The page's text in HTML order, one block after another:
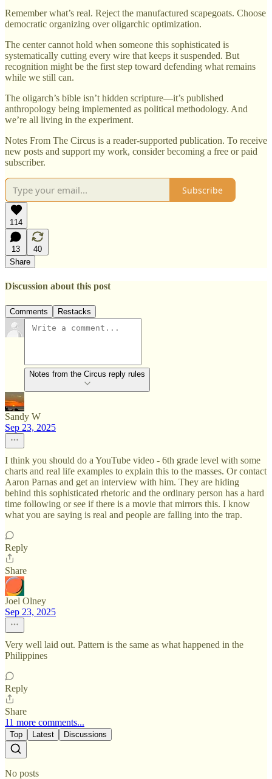
Remember what’s real. Reject the manufactured scapegoats. Choose
democratic organizing over oligarchic optimization.
The center cannot hold when someone this sophisticated is
systematically cutting every wire that keeps it suspended. But
recognition might be the first step toward defending what remains
while we still can.
The oligarch’s bible isn’t hidden scripture—it’s published
anthropology being implemented as political methodology. And
we’re all living in the experiment.
Notes From The Circus is a reader-supported publication. To receive
new posts and support my work, consider becoming a free or paid
subscriber.
Subscribe
114
13
40
Share
Discussion about this post
Comments Restacks
Notes from the Circus reply rules
Sandy W
Sep 23, 2025
I think you should do a YouTube video - 6th grade level with some
charts and real life examples to explain this to the masses. Or contact
Aaron Parnas and get an interview with him. They are hiding
behind this sophisticated rhetoric and the ordinary person has a hard
time following or see if there is a movie that mirrors this. I know
what you are saying is real and people are falling into the trap.
Reply
Share
Joel Olney
Sep 23, 2025
Very well laid out. Pattern is the same as what happened in the
Philippines
Reply
Share
11 more comments...
Top Latest Discussions
No posts